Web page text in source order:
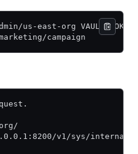
us-east-org VAULT_TOKEN=
campaign
v1/sys/internal/